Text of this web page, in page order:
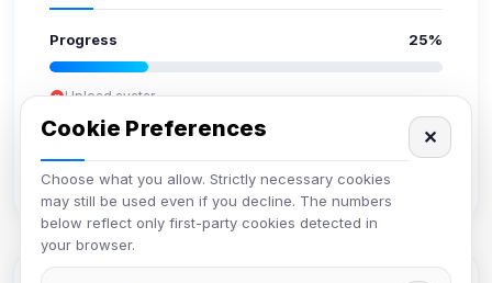
Progress 25%
Upload avatar
Add bio
Verify email
Cookie Preferences
Choose what you allow. Strictly necessary cookies
may still be used even if you decline. The numbers
below reflect only first-party cookies detected in
your browser.
✕